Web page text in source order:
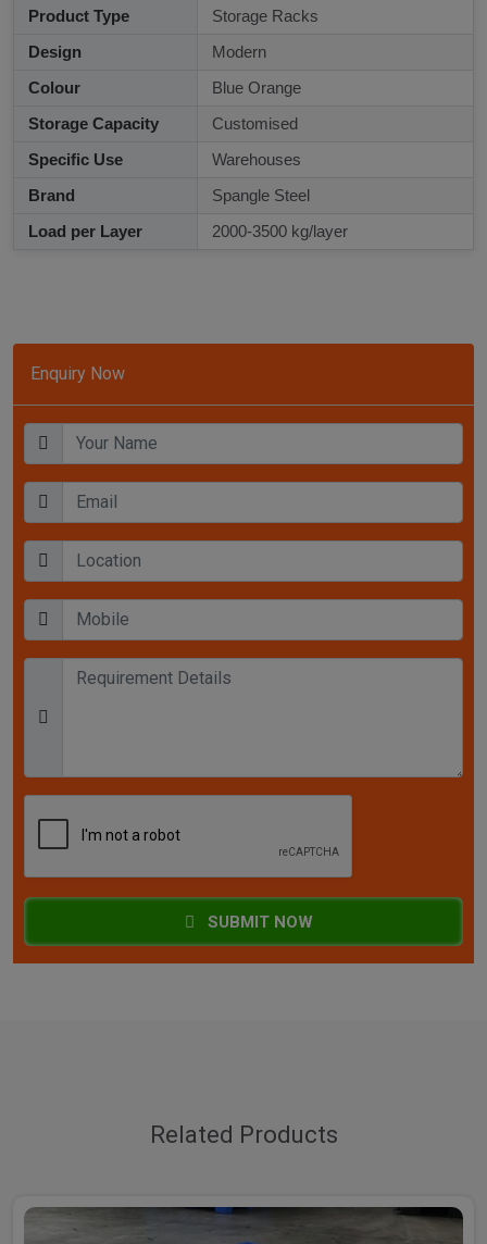
Enquiry Now
SUBMIT NOW
Product Type
Storage Racks
Design
Modern
Colour
Blue Orange
Storage Capacity
Customised
Specific Use
Warehouses
Brand
Spangle Steel
Load per Layer
2000-3500 kg/layer
Related Products